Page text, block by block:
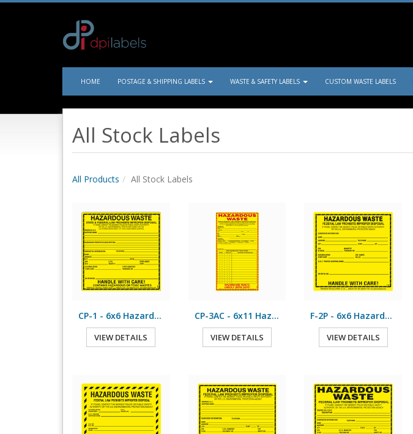
HOME POSTAGE & SHIPPING LABELS WASTE & SAFETY LABELS CUSTOM WASTE LABELS
All Stock Labels
All Products All Stock Labels
CP-1 - 6x6 Hazardous Waste
VIEW DETAILS
CP-3AC - 6x11 Hazardous Waste
VIEW DETAILS
F-2P - 6x6 Hazardous Waste
VIEW DETAILS